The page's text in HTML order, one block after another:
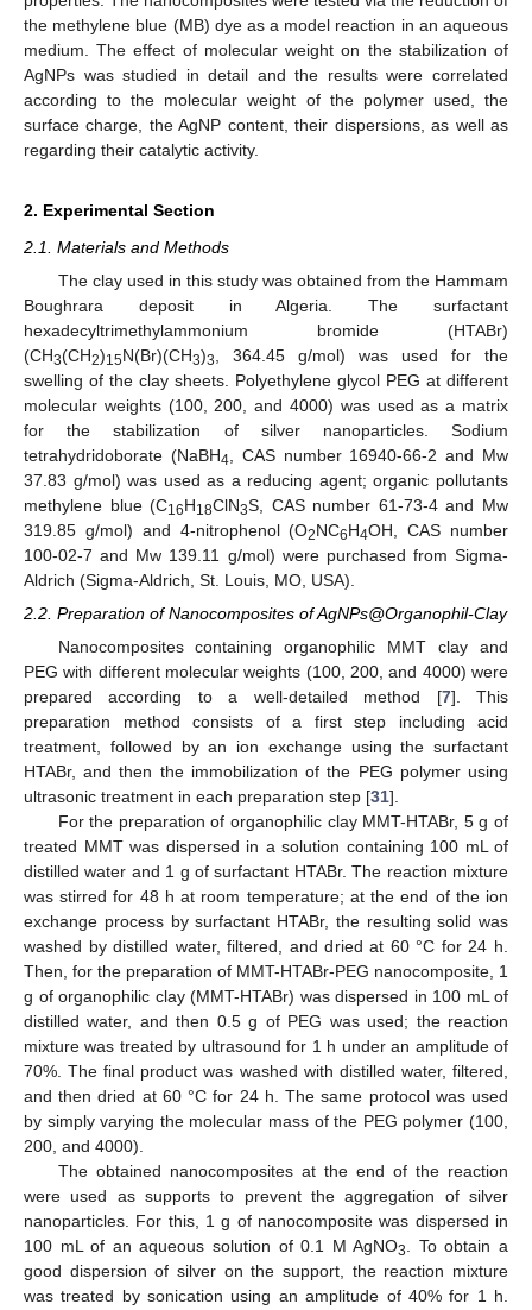
the methylene blue (MB) dye as a model reaction in an aqueous
medium. The effect of molecular weight on the stabilization of
AgNPs was studied in detail and the results were correlated
according to the molecular weight of the polymer used, the
surface charge, the AgNP content, their dispersions, as well as
regarding their catalytic activity.
2. Experimental Section
2.1. Materials and Methods
The clay used in this study was obtained from the Hammam
Boughrara deposit in Algeria. The surfactant
hexadecyltrimethylammonium bromide (HTABr)
(CH3(CH2)15N(Br)(CH3)3
, 364.45 g/mol) was used for the
swelling of the clay sheets. Polyethylene glycol PEG at different
molecular weights (100, 200, and 4000) was used as a matrix
for the stabilization of silver nanoparticles. Sodium
tetrahydridoborate (NaBH4 , CAS number 16940-66-2 and Mw
37.83 g/mol) was used as a reducing agent; organic pollutants
methylene blue (C16H18ClN3S, CAS number 61-73-4 and Mw
319.85 g/mol) and 4-nitrophenol (O2NC6H4OH, CAS number
100-02-7 and Mw 139.11 g/mol) were purchased from Sigma-
Aldrich (Sigma-Aldrich, St. Louis, MO, USA).
2.2. Preparation of Nanocomposites of AgNPs@Organophil-Clay
Nanocomposites containing organophilic MMT clay and
PEG with different molecular weights (100, 200, and 4000) were
prepared according to a well-detailed method [7]. This
preparation method consists of a first step including acid
treatment, followed by an ion exchange using the surfactant
HTABr, and then the immobilization of the PEG polymer using
ultrasonic treatment in each preparation step [31].
For the preparation of organophilic clay MMT-HTABr, 5 g of
treated MMT was dispersed in a solution containing 100 mL of
distilled water and 1 g of surfactant HTABr. The reaction mixture
was stirred for 48 h at room temperature; at the end of the ion
exchange process by surfactant HTABr, the resulting solid was
washed by distilled water, filtered, and dried at 60 °C for 24 h.
Then, for the preparation of MMT-HTABr-PEG nanocomposite, 1
g of organophilic clay (MMT-HTABr) was dispersed in 100 mL of
distilled water, and then 0.5 g of PEG was used; the reaction
mixture was treated by ultrasound for 1 h under an amplitude of
70%. The final product was washed with distilled water, filtered,
and then dried at 60 °C for 24 h. The same protocol was used
by simply varying the molecular mass of the PEG polymer (100,
200, and 4000).
The obtained nanocomposites at the end of the reaction
were used as supports to prevent the aggregation of silver
nanoparticles. For this, 1 g of nanocomposite was dispersed in
100 mL of an aqueous solution of 0.1 M AgNO3. To obtain a
good dispersion of silver on the support, the reaction mixture
was treated by sonication using an amplitude of 40% for 1 h.